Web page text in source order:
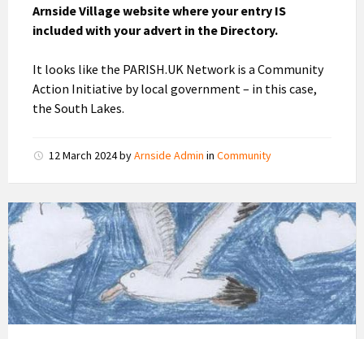
Arnside Village website where your entry IS
included with your advert in the Directory.
It looks like the PARISH.UK Network is a Community
Action Initiative by local government – in this case,
the South Lakes.
12 March 2024byArnside Admin in Community
Arnside
Children's
Playground